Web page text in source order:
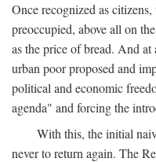
Once recognized as
preoccupied, above all on
as the price of bread. And
urban poor proposed and
political and economic
agenda" and forcing the
With this, the initial
never to return again. The